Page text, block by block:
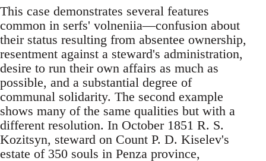
This case demonstrates several features
common in serfs' volneniia—confusion about
their status resulting from absentee ownership,
resentment against a steward's administration,
desire to run their own affairs as much as
possible, and a substantial degree of
communal solidarity. The second example
shows many of the same qualities but with a
different resolution. In October 1851 R. S.
Kozitsyn, steward on Count P. D. Kiselev's
estate of 350 souls in Penza province,